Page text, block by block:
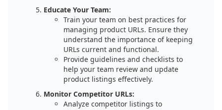
Educate Your Team:
Train your team on best practices for
managing product URLs. Ensure they
understand the importance of keeping
URLs current and functional.
Provide guidelines and checklists to
help your team review and update
product listings effectively.
Monitor Competitor URLs:
Analyze competitor listings to